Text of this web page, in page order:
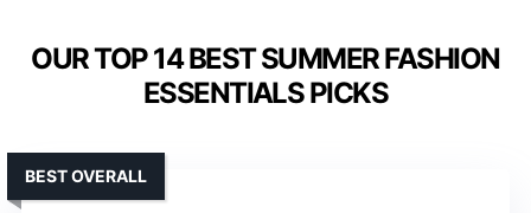
OUR TOP 14 BEST SUMMER FASHION
ESSENTIALS PICKS
BEST OVERALL